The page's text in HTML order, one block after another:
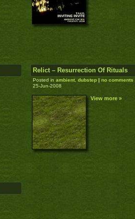
Relict – Resurrection Of Rituals
Posted in ambient dubstep | no comments
25-Jun-2008
View more »